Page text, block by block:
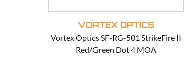
VORTEX OPTICS
Vortex Optics SF-RG-501 StrikeFire II
Red/Green Dot 4 MOA